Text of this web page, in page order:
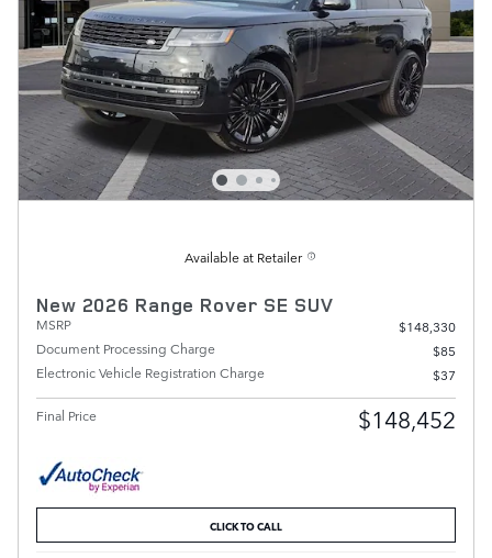
Available at Retailer
New 2026 Range Rover SE SUV
MSRP
$148,330
Document Processing Charge
$85
Electronic Vehicle Registration Charge
$37
Final Price $148,452
CLICK TO CALL